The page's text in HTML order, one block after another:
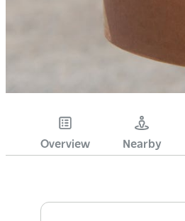
Overview Nearby